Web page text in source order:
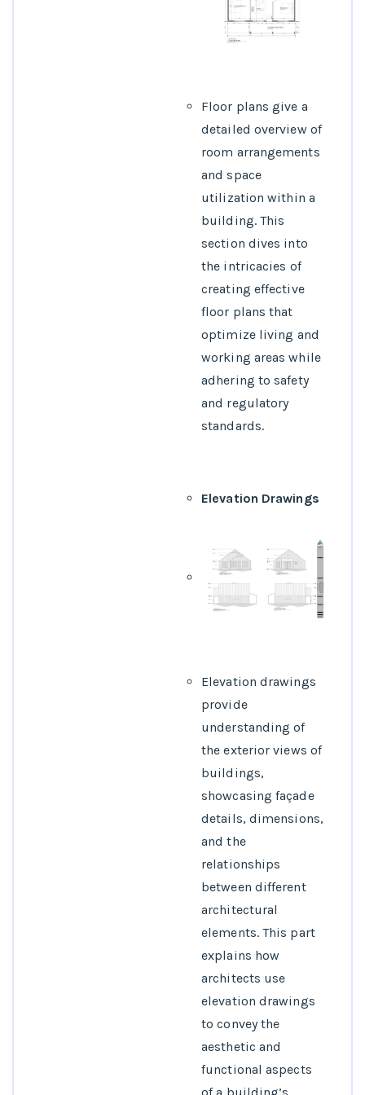
Floor plans give a
detailed overview of
room arrangements
and space
utilization within a
building. This
section dives into
the intricacies of
creating effective
floor plans that
optimize living and
working areas while
adhering to safety
and regulatory
standards.
Elevation Drawings
Elevation drawings
provide
understanding of
the exterior views of
buildings,
showcasing façade
details, dimensions,
and the
relationships
between different
architectural
elements. This part
explains how
architects use
elevation drawings
to convey the
aesthetic and
functional aspects